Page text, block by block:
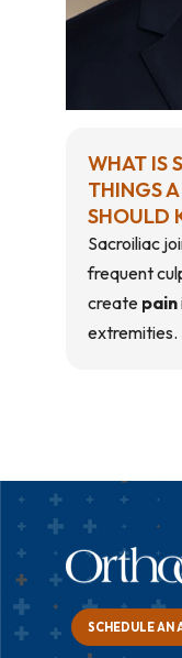
WHAT IS
THINGS
SHOULD
Sacroiliac
frequent
create pain
extremities.
SCHEDULE AN